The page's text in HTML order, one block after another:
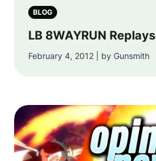
BLOG
LB 8WAYRUN Replays
February 4, 2012 | by Gunsmith